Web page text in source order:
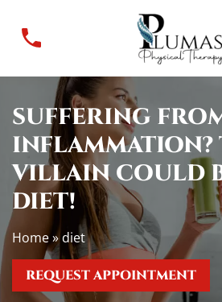
S
u
f
f
e
r
i
n
g
F
r
o
m
P
a
SUFFERING
INFLAMMATION?
VILLAIN COULD
DIET!
Home»diet
REQUEST APPOINTMENT